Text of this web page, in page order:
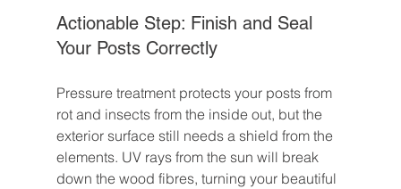
Actionable Step: Finish and Seal
Your Posts Correctly
Pressure treatment protects your posts from
rot and insects from the inside out, but the
exterior surface still needs a shield from the
elements. UV rays from the sun will break
down the wood fibres, turning your beautiful